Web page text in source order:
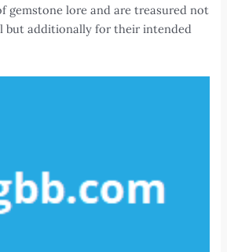
gemstone lore and are treasured not
but additionally for their intended